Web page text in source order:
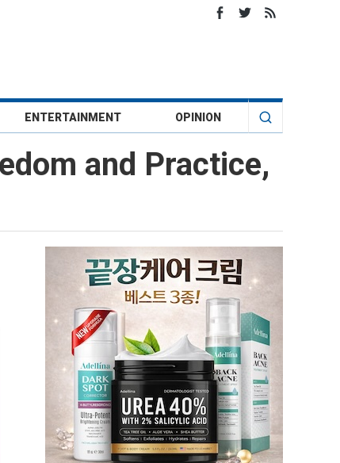
ENTERTAINMENT OPINION
and Practice,